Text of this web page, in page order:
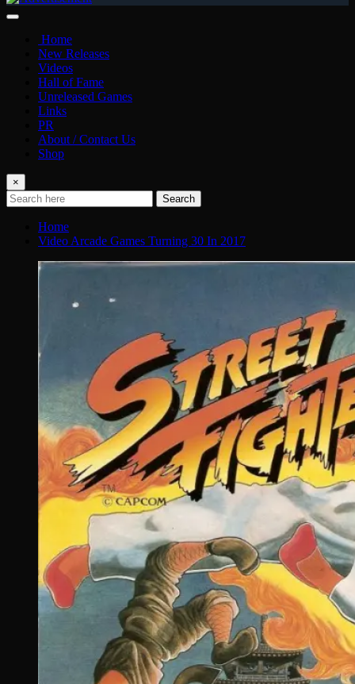
Home
New Releases
Videos
Hall of Fame
Unreleased Games
Links
PR
About / Contact Us
Shop
×
Search
Home
Video Arcade Games Turning 30 In 2017